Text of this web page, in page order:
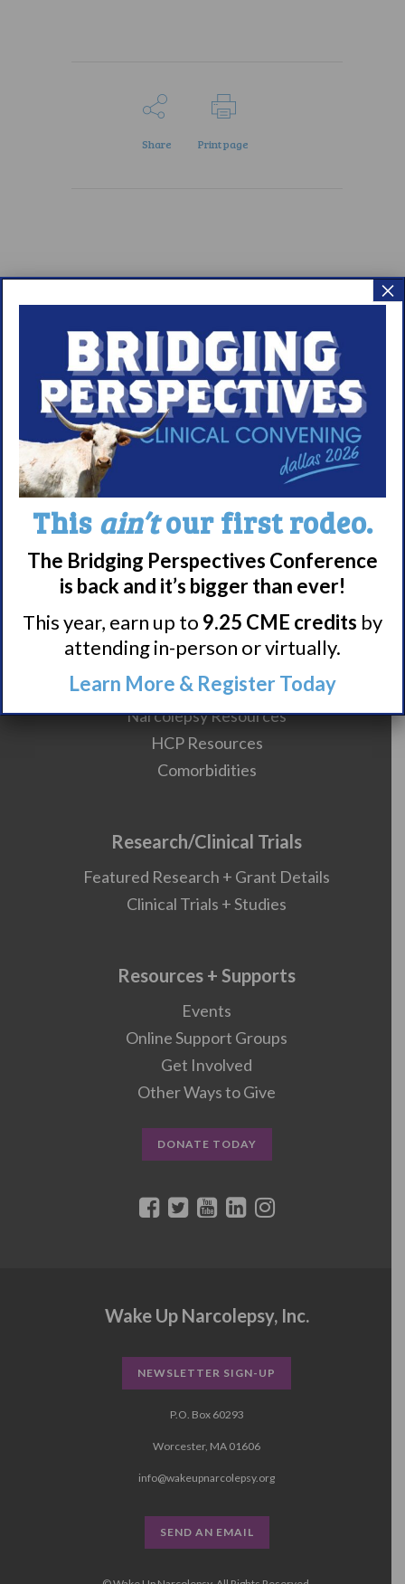
Share Print page
Meet WUN
About WUN
Sponsors
Media
Careers
990 Forms
About Narcolepsy
What is Narcolepsy?
Narcolepsy Diagnosis
Nacrolepsy Treatment
Narcolepsy Resources
HCP Resources
Comorbidities
Research/Clinical Trials
Featured Research + Grant Details
Clinical Trials + Studies
Resources + Supports
Events
Online Support Groups
Get Involved
Other Ways to Give
DONATE TODAY
Wake Up Narcolepsy, Inc.
NEWSLETTER SIGN-UP
P.O. Box 60293
Worcester, MA 01606
info@wakeupnarcolepsy.org
SEND AN EMAIL
This ain’tour first rodeo.
The Bridging Perspectives Conference
is back and it’s bigger than ever!
This year, earn up to 9.25 CME credits by
attending in-person or virtually.
Learn More & Register Today
×